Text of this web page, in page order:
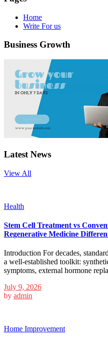
Home
Write For us
Business Growth
Latest News
View All
Health
Stem Cell Treatment vs
Regenerative Medicine
Introduction For decades,
a well-established toolkit:
symptoms, external hormone
July 9, 2026
by admin
Home Improvement